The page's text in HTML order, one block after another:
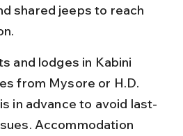
shared jeeps to reach
and lodges in Kabini
from Mysore or H.D.
in advance to avoid last-
Accommodation